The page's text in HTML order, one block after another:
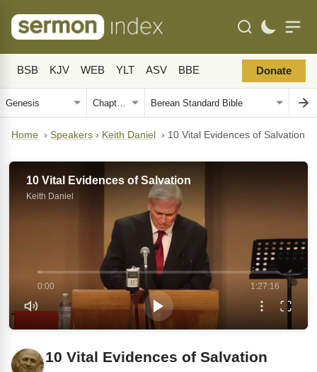
BSB KJV WEB YLT ASV BBE Donate
Home › Speakers › Keith Daniel › 10 Vital Evidences of Salvation
10 Vital Evidences of Salvation
Keith Daniel
0:00 1:27:16
10 Vital Evidences of Salvation